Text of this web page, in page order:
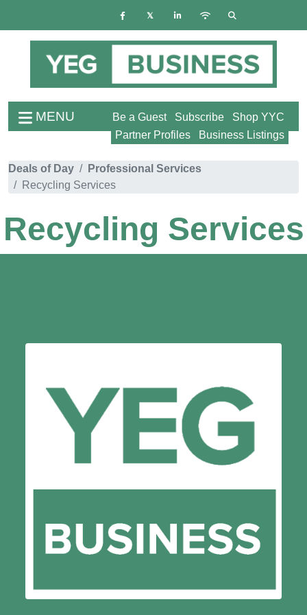
MENU Shop YYC
Subscribe
Be a Guest
Business Listings
Partner Profiles
Deals of Day
Professional Services
Recycling Services
Recycling Services